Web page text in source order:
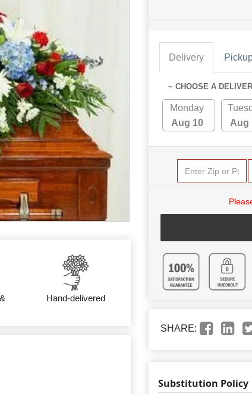
Hand-delivered
Delivery
~ CHOOSE A
Monday
Aug 10
Aug
SHARE:
Substitution Policy